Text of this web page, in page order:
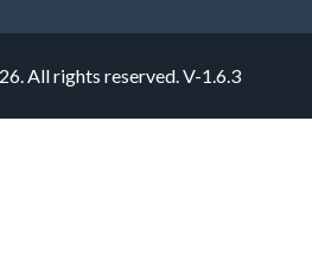
All rights reserved. V-1.6.3